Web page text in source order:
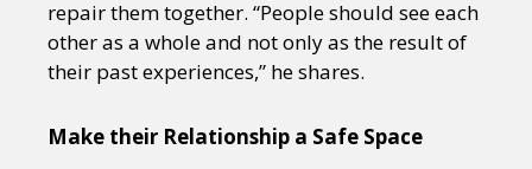
repair them together. “People should see each
other as a whole and not only as the result of
their past experiences,” he shares.
Make their Relationship a Safe Space